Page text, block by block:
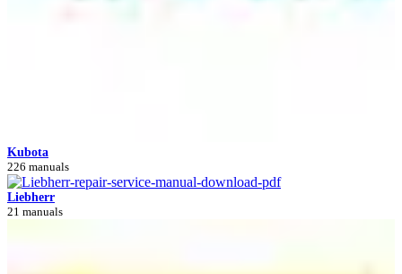
Kubota
226 manuals
Liebherr
21 manuals